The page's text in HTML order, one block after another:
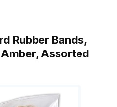
Rubber Bands,
Assorted